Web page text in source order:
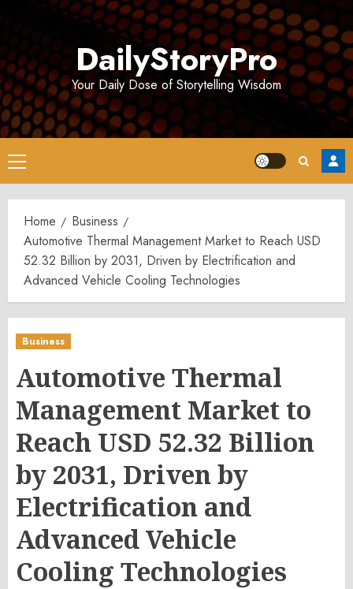
DailyStoryPro
Your Daily Dose of Storytelling Wisdom
Primary
Menu
Home
Business
Automotive Thermal Management Market to Reach USD
52.32 Billion by 2031, Driven by Electrification and
Advanced Vehicle Cooling Technologies
Business
Automotive Thermal
Management Market to
Reach USD 52.32 Billion
by 2031, Driven by
Electrification and
Advanced Vehicle
Cooling Technologies